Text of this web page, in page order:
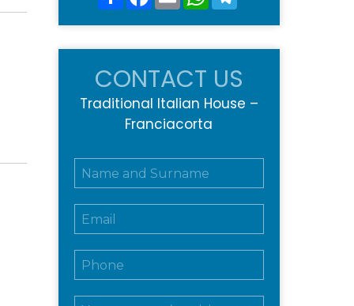
CONTACT US
Traditional Italian House –
Franciacorta
N
g
n
E
m
T